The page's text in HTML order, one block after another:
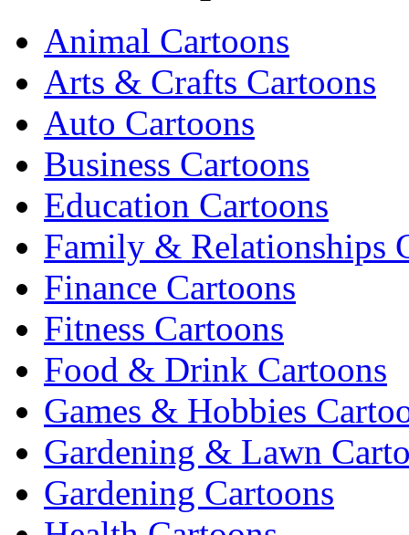
Animal Cartoons
Arts & Crafts Cartoons
Auto Cartoons
Business Cartoons
Education Cartoons
Family & Relationships
Finance Cartoons
Fitness Cartoons
Food & Drink Cartoons
Games & Hobbies
Gardening & Lawn
Gardening Cartoons